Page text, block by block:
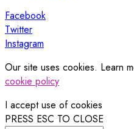
Facebook
Twitter
Instagram
Our site uses cookies. Learn
cookie policy
I accept use of cookies
PRESS ESC TO CLOSE